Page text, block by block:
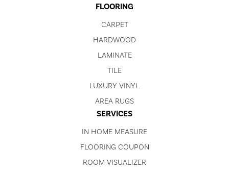
FLOORING
CARPET
HARDWOOD
LAMINATE
TILE
LUXURY VINYL
AREA RUGS
SERVICES
IN HOME MEASURE
FLOORING COUPON
ROOM VISUALIZER